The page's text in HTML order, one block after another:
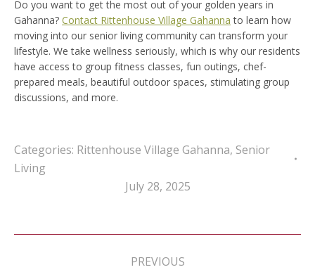
Do you want to get the most out of your golden years in
Gahanna? Contact Rittenhouse Village Gahanna to learn how
moving into our senior living community can transform your
lifestyle. We take wellness seriously, which is why our residents
have access to group fitness classes, fun outings, chef-
prepared meals, beautiful outdoor spaces, stimulating group
discussions, and more.
Categories: Rittenhouse Village Gahanna, Senior
Living
July 28, 2025
Post
PREVIOUS